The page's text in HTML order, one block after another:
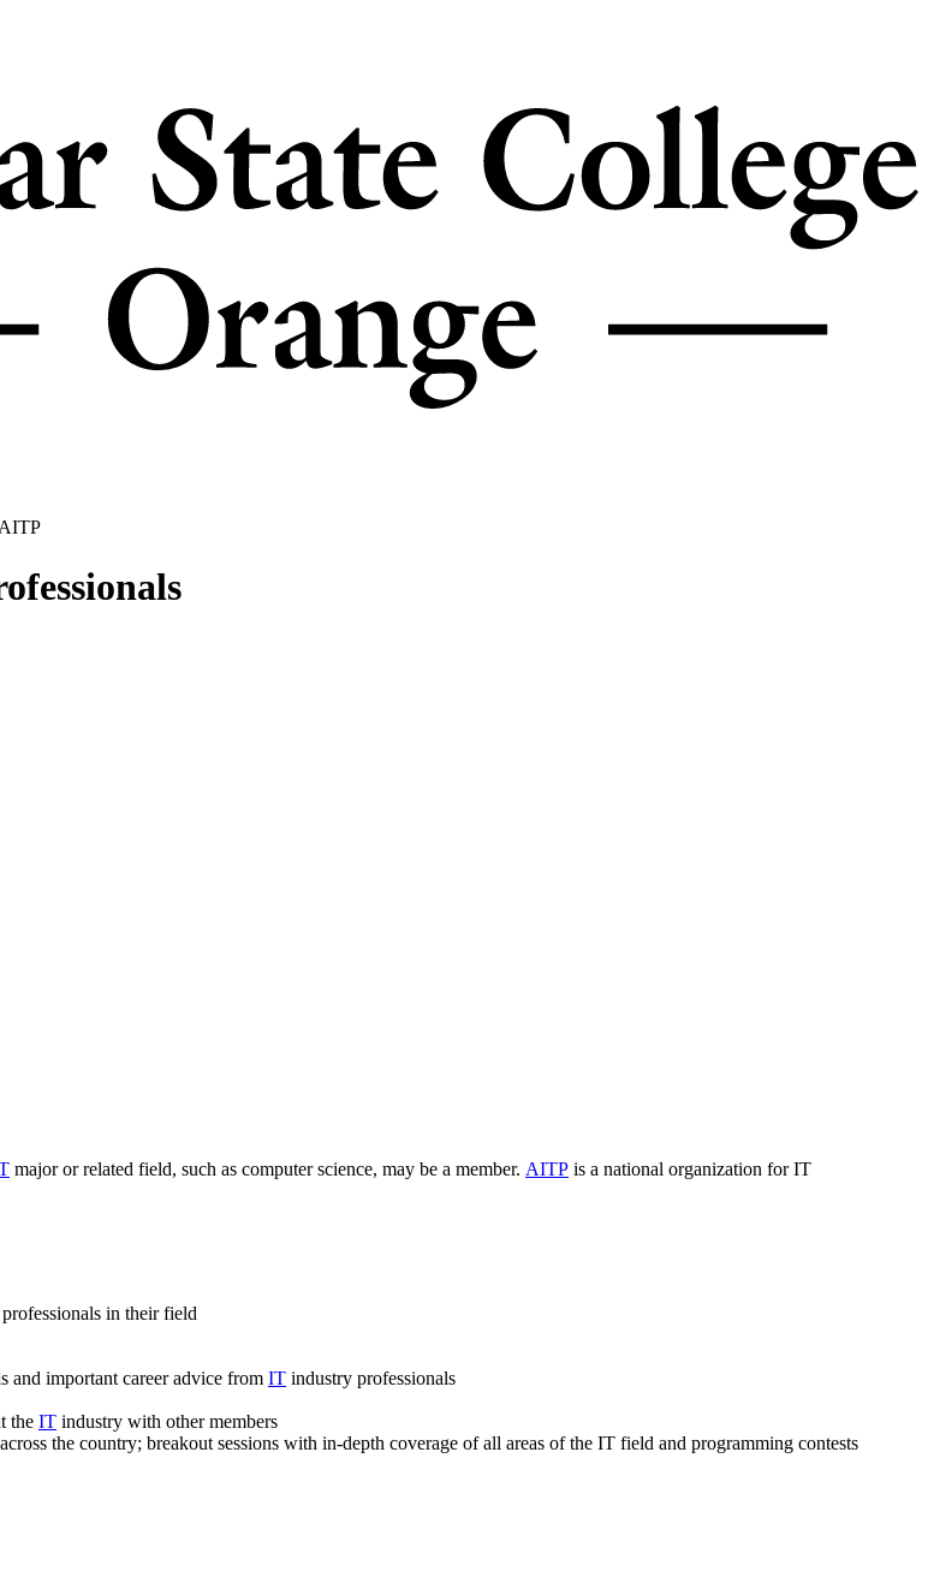
major or related field, such as computer science, may be a member. AITP is a national organization for IT
in their field
and important career advice from IT industry professionals
the IT industry with other members
the country; breakout sessions with in-depth coverage of all areas of the IT field and programming contests